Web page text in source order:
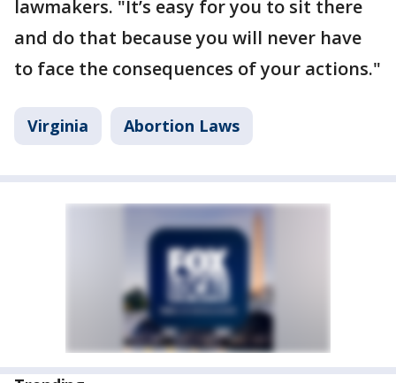
lawmakers. "It’s easy for you to sit there
and do that because you will never have
to face the consequences of your actions."
Virginia Abortion Laws